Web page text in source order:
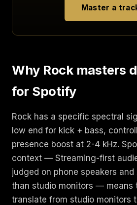
Master a
Why Rock masters
for Spotify
Rock has a specific spectral
low end for kick + bass,
presence boost at 2-4 kHz.
context — Streaming-first
judged on phone speakers and
than studio monitors — means
translate from studio monitors